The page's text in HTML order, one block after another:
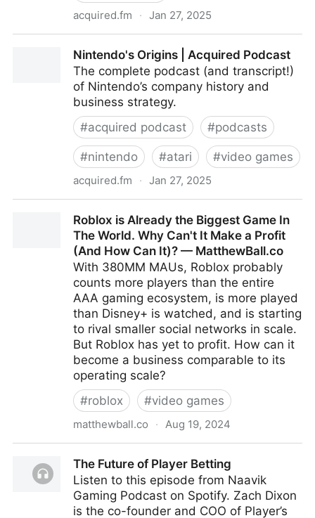
acquired.fm · Jan 27, 2025
Nintendo's Origins | Acquired Podcast
The complete podcast (and transcript!)
of Nintendo’s company history and
business strategy.
#acquired podcast #podcasts
#nintendo #atari #video games
acquired.fm · Jan 27, 2025
Roblox is Already the Biggest Game In
The World. Why Can't It Make a Profit
(And How Can It)? — MatthewBall.co
With 380MM MAUs, Roblox probably
counts more players than the entire
AAA gaming ecosystem, is more played
than Disney+ is watched, and is starting
to rival smaller social networks in scale.
But Roblox has yet to profit. How can it
become a business comparable to its
operating scale?
#roblox #video games
matthewball.co · Aug 19, 2024
Why Can't It Make a Profit (And How Can It)? —
MatthewBall.co
The Future of Player Betting
Listen to this episode from Naavik
Gaming Podcast on Spotify. Zach Dixon
is the co-founder and COO of Player’s